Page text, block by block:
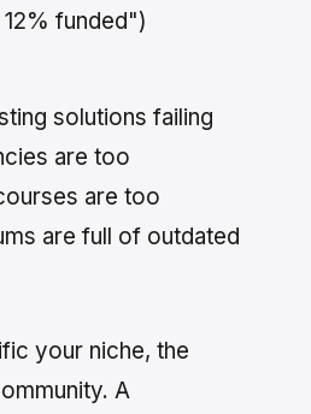
funded")
solutions failing
are too
are too
are full of outdated
your niche, the
A